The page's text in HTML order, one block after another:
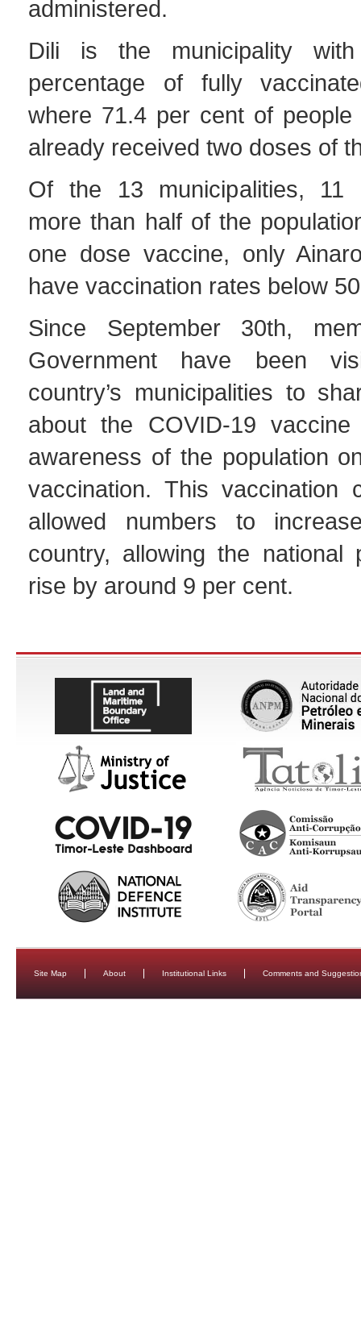
administered.
Dili is the municipality
percentage of fully
where 71.4 per cent of
already received two doses of
Of the 13 municipalities, 11
more than half of the
one dose vaccine, only
have vaccination rates below
Since September 30th,
Government have been
country’s municipalities to
about the COVID-19
awareness of the population
vaccination. This vaccination
allowed numbers to
country, allowing the national
rise by around 9 per cent.
Site Map About Institutional Links Comments and